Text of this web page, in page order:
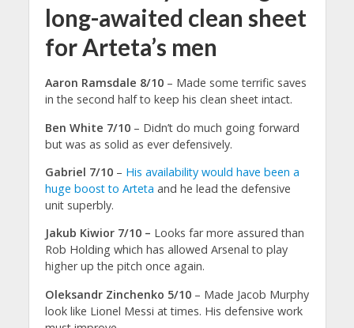
long-awaited clean sheet
for Arteta’s men
Aaron Ramsdale 8/10 – Made some terrific saves
in the second half to keep his clean sheet intact.
Ben White 7/10 – Didn’t do much going forward
but was as solid as ever defensively.
Gabriel 7/10 – His availability would have been a
huge boost to Arteta and he lead the defensive
unit superbly.
Jakub Kiwior 7/10 – Looks far more assured than
Rob Holding which has allowed Arsenal to play
higher up the pitch once again.
Oleksandr Zinchenko 5/10 – Made Jacob Murphy
look like Lionel Messi at times. His defensive work